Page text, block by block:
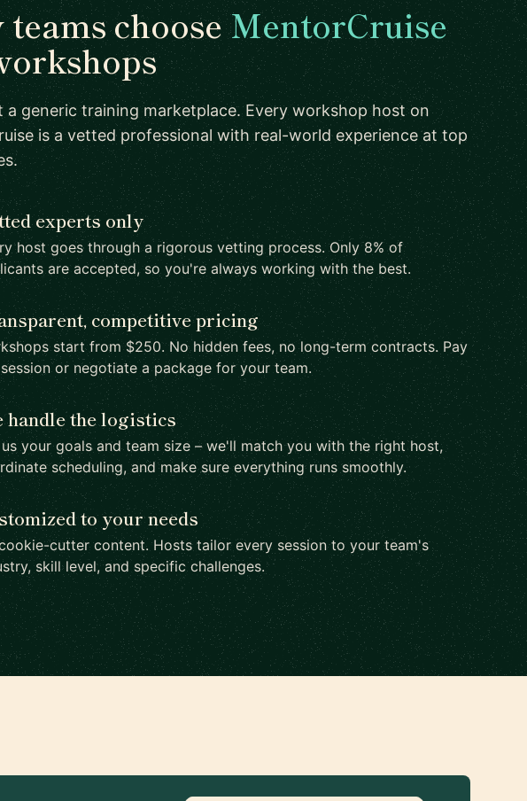
teams chooseMentorCruise
a generic training marketplace. Every workshop host on
is a vetted professional with real-world experience at top
experts only
host goes through a rigorous vetting process. Only 8% of
are accepted, so you're always working with the best.
competitive pricing
start from $250. No hidden fees, no long-term contracts. Pay
or negotiate a package for your team.
handle the logistics
your goals and team size – we'll match you with the right host,
scheduling, and make sure everything runs smoothly.
to your needs
cutter content. Hosts tailor every session to your team's
skill level, and specific challenges.